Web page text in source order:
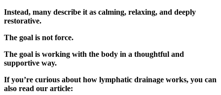
Instead, many describe it as calming, relaxing, and deeply
restorative.
The goal is not force.
The goal is working with the body in a thoughtful and
supportive way.
If you’re curious about how lymphatic drainage works, you can
also read our article: